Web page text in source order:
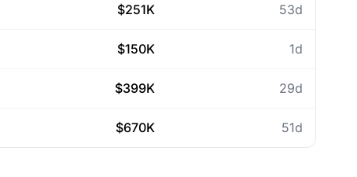
$251K 53d
$150K 1d
$399K 29d
$670K 51d